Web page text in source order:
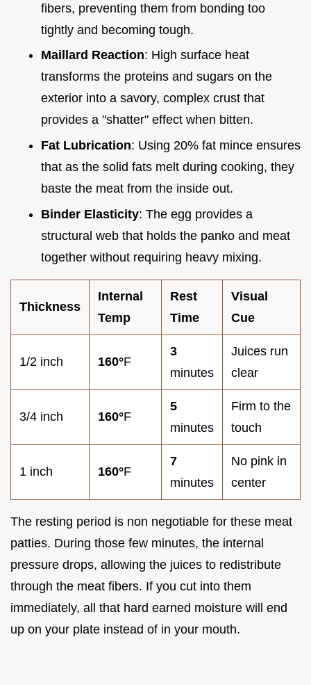
fibers, preventing them from bonding too
tightly and becoming tough.
Maillard Reaction: High surface heat
transforms the proteins and sugars on the
exterior into a savory, complex crust that
provides a "shatter" effect when bitten.
Fat Lubrication: Using 20% fat mince ensures
that as the solid fats melt during cooking, they
baste the meat from the inside out.
Binder Elasticity: The egg provides a
structural web that holds the panko and meat
together without requiring heavy mixing.
Thickness
Internal
Temp
Rest
Time
Visual
Cue
1/2 inch 160°F
3
minutes
Juices run
clear
3/4 inch 160°F
5
minutes
Firm to the
touch
1 inch 160°F
7
minutes
No pink in
center
The resting period is non negotiable for these meat
patties. During those few minutes, the internal
pressure drops, allowing the juices to redistribute
through the meat fibers. If you cut into them
immediately, all that hard earned moisture will end
up on your plate instead of in your mouth.